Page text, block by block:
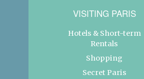
VISITING PARIS
Hotels & Short-term
Rentals
Shopping
Secret Paris